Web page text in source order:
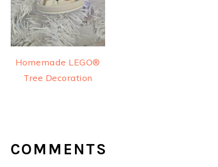
Homemade LEGO®
Tree Decoration
INTERACTIONS
COMMENTS